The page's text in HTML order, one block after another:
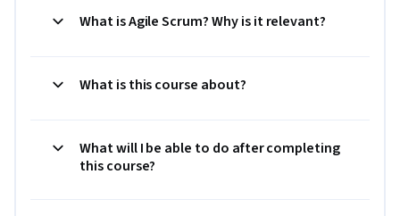
What is Agile Scrum? Why is it relevant?
What is this course about?
What will I be able to do after completing
this course?